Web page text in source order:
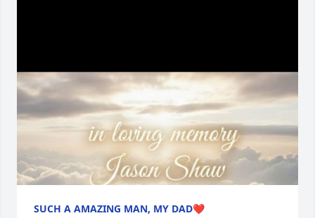
SUCH A AMAZING MAN, MY DAD❤️